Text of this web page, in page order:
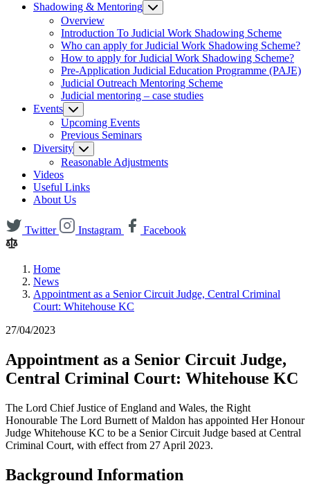
Shadowing & Mentoring
Overview
Introduction To Judicial Work Shadowing Scheme
Who can apply for Judicial Work Shadowing Scheme?
How to apply for Judicial Work Shadowing Scheme?
Pre-Application Judicial Education Programme (PAJE)
Judicial Outreach Mentoring Scheme
Judicial mentoring – case studies
Events
Upcoming Events
Previous Seminars
Diversity
Reasonable Adjustments
Videos
Useful Links
About Us
Twitter Instagram Facebook
Home
News
Appointment as a Senior Circuit Judge, Central Criminal
Court: Whitehouse KC
27/04/2023
Appointment as a Senior Circuit Judge,
Central Criminal Court: Whitehouse KC
The Lord Chief Justice of England and Wales, the Right
Honourable The Lord Burnett of Maldon has appointed Her Honour
Judge Whitehouse KC to be a Senior Circuit Judge based at Central
Criminal Court, with effect from 27 April 2023.
Background Information